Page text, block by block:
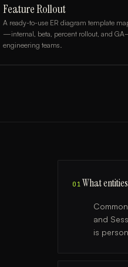
Feature Rollout
A ready-to-use ER diagram template
—internal, beta, percent rollout, and
engineering teams.
01 What
and
is